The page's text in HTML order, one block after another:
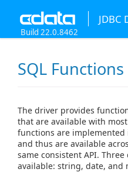
JDBC
Build 22.0.8462
SQL Functions
The driver provides
that are available with
functions are
and thus are available
same consistent API.
available: string, date, and